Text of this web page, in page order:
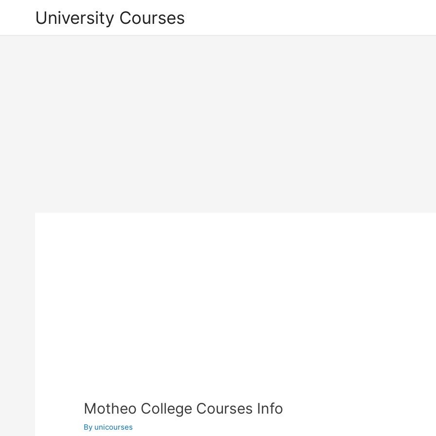
University Courses
Motheo College Courses Info
By unicourses